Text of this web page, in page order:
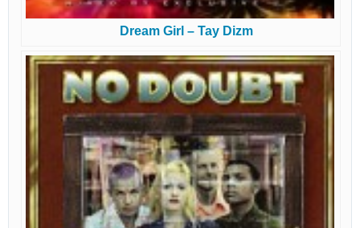
Dream Girl – Tay Dizm